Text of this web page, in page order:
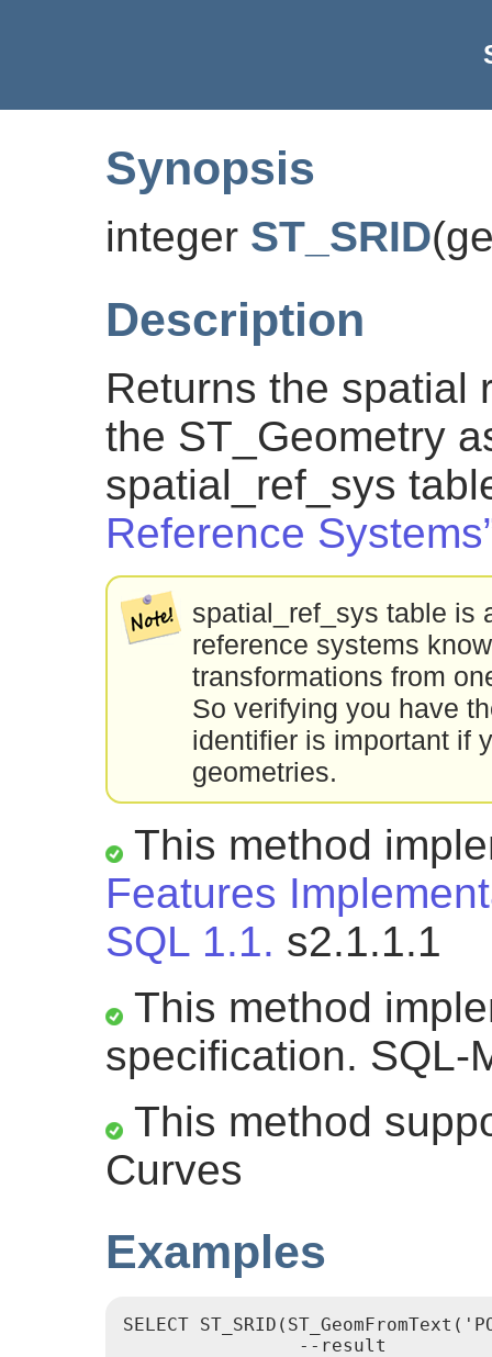
Synopsis
integer ST_SRID(
Description
Returns the spatial
the ST_Geometry
spatial_ref_sys
Reference
spatial_ref_sys table is
reference systems
transformations from
So verifying you have
identifier is important if
geometries.
This method
Features
SQL 1.1. s2.1.1.1
This method
specification. SQL-
This method
Curves
Examples
SELECT